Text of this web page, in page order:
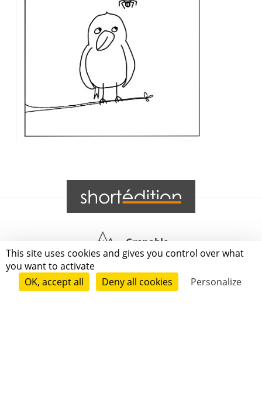
This site uses cookies and gives you control over what
you want to activate
OK, accept all
Deny all cookies Personalize
Grenoble
Paris